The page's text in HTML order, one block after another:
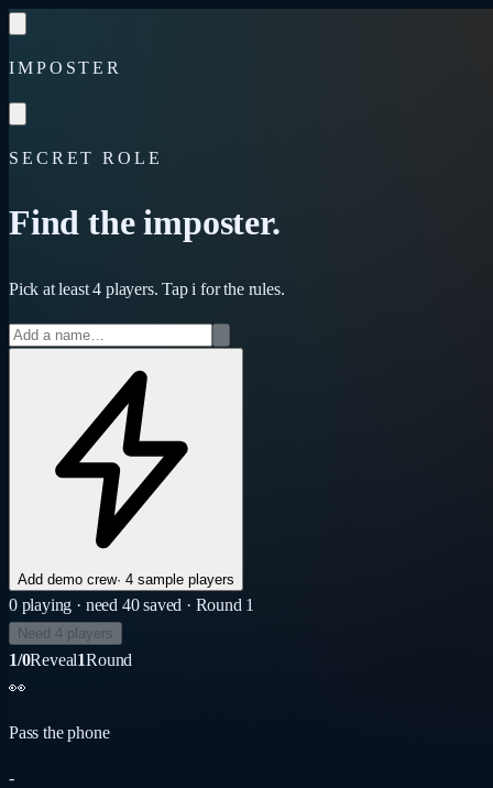
IMPOSTER
SECRET ROLE
Find the imposter.
Pick at least 4 players. Tap i for the rules.
Add demo crew· 4 sample players
0playing · need 40saved · Round 1
Need 4 players
1/0Reveal1Round
👀
Pass the phone
-